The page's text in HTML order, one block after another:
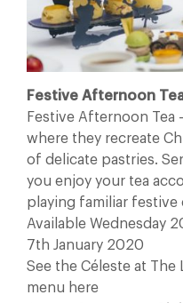
Festive Afternoon
Festive Afternoon
where they recreate
of delicate pastries.
you enjoy your tea
playing familiar festive
Available Wednesday
7th January 2020
See the Céleste at
menu here